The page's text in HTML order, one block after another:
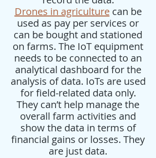
Drones in agriculturecan be
used as pay per services or
can be bought and stationed
on farms. The IoT equipment
needs to be connected to an
analytical dashboard for the
analysis of data. IoTs are used
for field-related data only.
They can’t help manage the
overall farm activities and
show the data in terms of
financial gains or losses. They
are just data.